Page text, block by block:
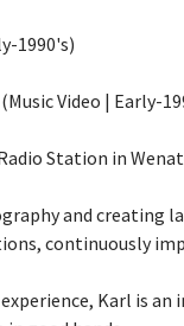
1990's)
Video | Early-
Station in
and creating
continuously
Karl is